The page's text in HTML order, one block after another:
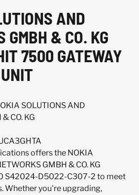
AND
GMBH & CO. KG
7500 GATEWAY
SOLUTIONS AND
CO. KG
offers the NOKIA
GMBH & CO. KG
S42024-D5022-C307-2 to meet
Whether you're upgrading,